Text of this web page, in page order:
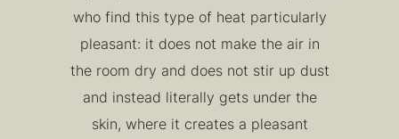
who find this type of heat particularly
pleasant: it does not make the air in
the room dry and does not stir up dust
and instead literally gets under the
skin, where it creates a pleasant